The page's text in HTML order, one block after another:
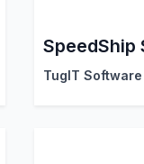
TugIT Software